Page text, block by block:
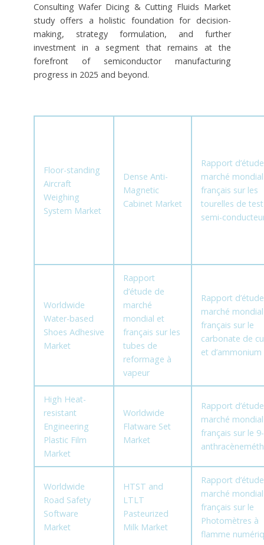
Consulting Wafer Dicing & Cutting Fluids Market
study offers a holistic foundation for decision-
making, strategy formulation, and further
investment in a segment that remains at the
forefront of semiconductor manufacturing
progress in 2025 and beyond.
Floor-standing
Aircraft
Weighing
System Market
Dense Anti-
Magnetic
Cabinet Market
Rapport
marché
français sur les
tourelles de
semi-
Worldwide
Water-based
Shoes Adhesive
Market
Rapport
d’étude de
marché
mondial et
français sur les
tubes de
reformage à
vapeur
Rapport
marché
français sur le
carbonate de
et d’ammonium
High Heat-
resistant
Engineering
Plastic Film
Market
Worldwide
Flatware Set
Market
Rapport
marché
français sur le 9-
Worldwide
Road Safety
Software
Market
HTST and
LTLT
Pasteurized
Milk Market
Rapport
marché
français sur le
Photomètres à
flamme